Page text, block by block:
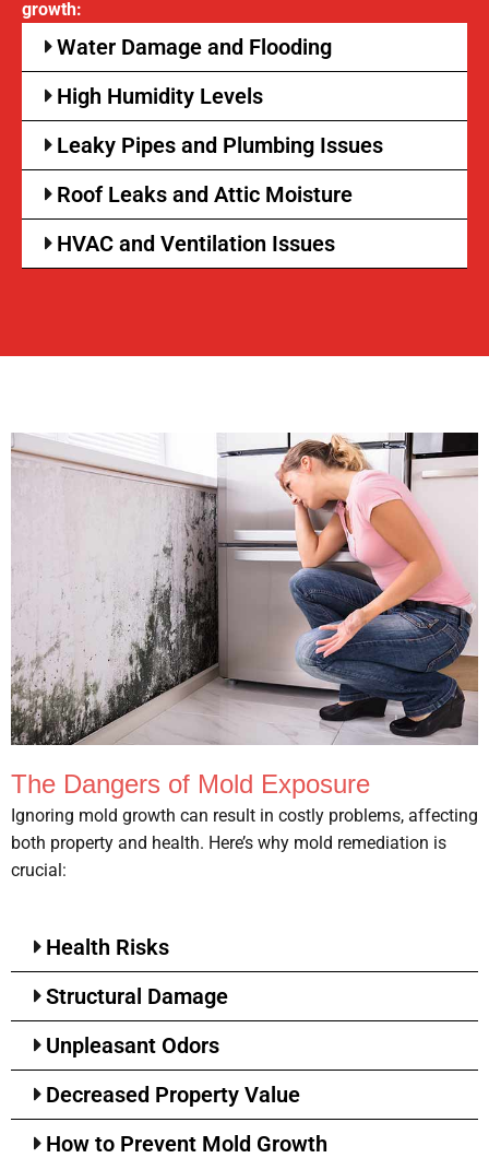
growth:
Water Damage and Flooding
High Humidity Levels
Leaky Pipes and Plumbing Issues
Roof Leaks and Attic Moisture
HVAC and Ventilation Issues
The Dangers of Mold Exposure
Ignoring mold growth can result in costly problems, affecting
both property and health. Here’s why mold remediation is
crucial:
Health Risks
Structural Damage
Unpleasant Odors
Decreased Property Value
How to Prevent Mold Growth